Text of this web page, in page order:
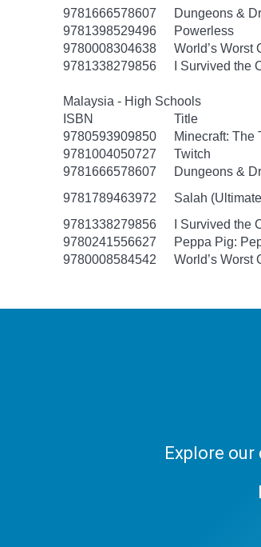
9781666578607
Dungeons &
9781398529496
Powerless
9780008304638
World’s Worst
9781338279856
I Survived the
Malaysia - High Schools
ISBN
Title
9780593909850
Minecraft: The
9781004050727
Twitch
9781666578607
Dungeons &
9781789463972
Salah
9781338279856
I Survived the
9780241556627
Peppa Pig:
9780008584542
World’s Worst
Explore